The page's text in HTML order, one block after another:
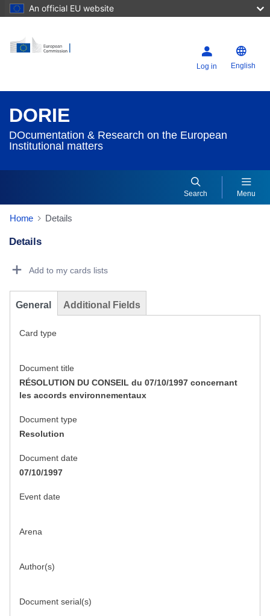
An official EU website
Log in English
DORIE
DOcumentation & Research on the European
Institutional matters
Search Menu
Home Details
Details
Add to my cards lists
General Additional Fields
Card type
Document title
RÉSOLUTION DU CONSEIL du 07/10/1997 concernant
les accords environnementaux
Document type
Resolution
Document date
07/10/1997
Event date
Arena
Author(s)
Document serial(s)